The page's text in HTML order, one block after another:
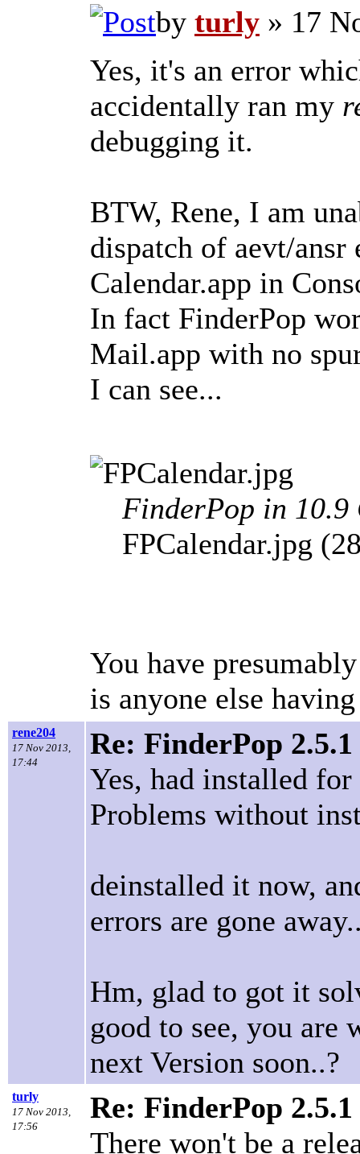
by turly » 17
Yes, it's an error
accidentally ran my
debugging it.
BTW, Rene, I am
dispatch of aevt/ansr
Calendar.app in
In fact FinderPop
Mail.app with no
I can see...
FinderPop in 10.9
FPCalendar.jpg
You have
is anyone else
rene204
17 Nov 2013,
17:44
Re: FinderPop 2.5.1
Yes, had installed
Problems without
deinstalled it now,
errors are gone
Hm, glad to got it
good to see, you are
next Version soon..?
turly
17 Nov 2013,
17:56
Re: FinderPop 2.5.1
There won't be a